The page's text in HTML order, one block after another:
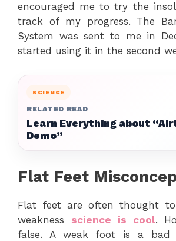
encouraged me to try the
track of my progress. The
System was sent to me in
started using it in the second
SCIENCE
RELATED READ
Learn Everything about
Demo”
Flat Feet
Flat feet are often thought
weakness science is cool.
false. A weak foot is a bad